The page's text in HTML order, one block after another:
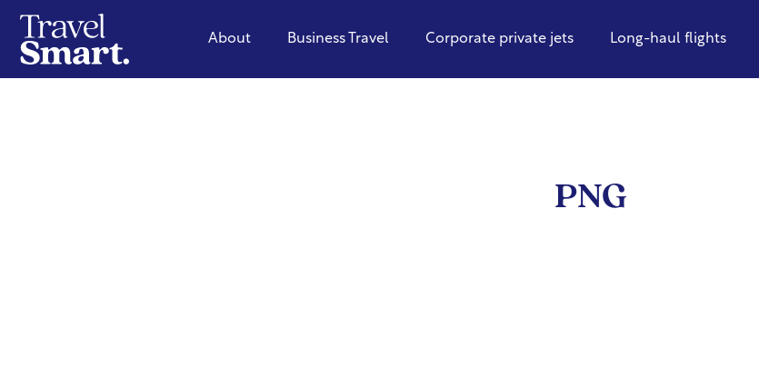
About Business Travel Corporate private jets Long-haul flights
PNG